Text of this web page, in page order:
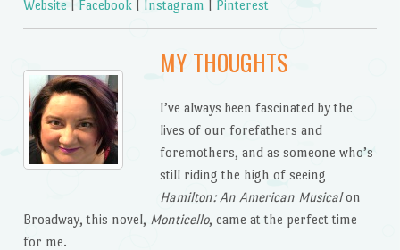
Website Facebook Instagram Pinterest
MY THOUGHTS
I’ve always been fascinated by the
lives of our forefathers and
foremothers, and as someone who’s
still riding the high of seeing
Hamilton: An American Musicalon
Broadway, this novel, Monticello, came at the perfect time
for me.